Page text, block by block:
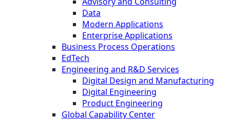
Data
Modern Applications
Enterprise Applications
Business Process Operations
EdTech
Engineering and R&D Services
Digital Design and Manufacturing
Digital Engineering
Product Engineering
Global Capability Center